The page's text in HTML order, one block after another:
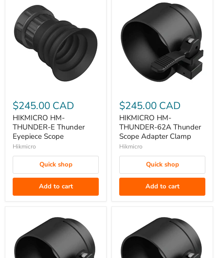
HM-
THUNDER-
E
Thunder
Eyepiece
Scope
$245.00 CAD
HIKMICRO HM-
THUNDER-E Thunder
Eyepiece Scope
Hikmicro
Quick shop
Add to cart
HM-
THUNDER-
62A
Thunder
Scope
Adapter
$245.00 CAD
HIKMICRO HM-
THUNDER-62A Thunder
Scope Adapter Clamp
Hikmicro
Quick shop
Add to cart